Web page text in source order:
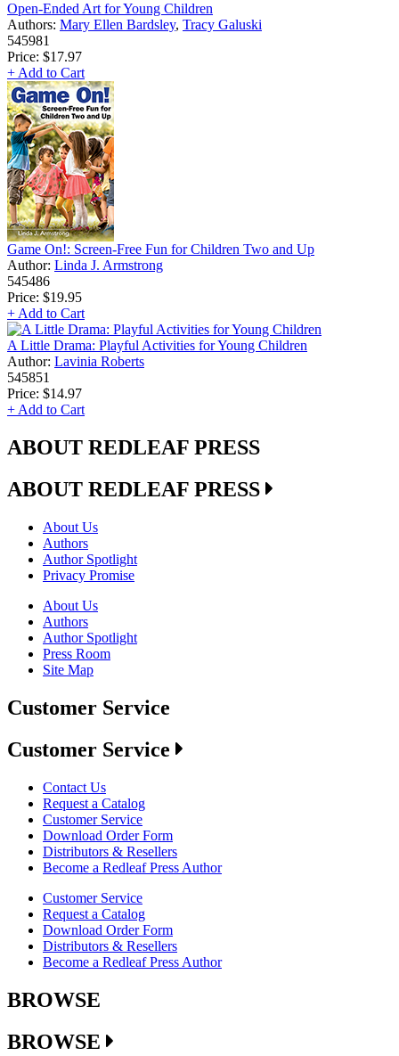
Open-Ended Art for Young Children
Authors: Mary Ellen Bardsley, Tracy Galuski
545981
Price: $17.97
+ Add to Cart
Game On!: Screen-Free Fun for Children Two and Up
Author: Linda J. Armstrong
545486
Price: $19.95
+ Add to Cart
A Little Drama: Playful Activities for Young Children
Author: Lavinia Roberts
545851
Price: $14.97
+ Add to Cart
ABOUT REDLEAF PRESS
ABOUT REDLEAF PRESS
About Us
Authors
Author Spotlight
Privacy Promise
About Us
Authors
Author Spotlight
Press Room
Site Map
Customer Service
Customer Service
Contact Us
Request a Catalog
Customer Service
Download Order Form
Distributors & Resellers
Become a Redleaf Press Author
Customer Service
Request a Catalog
Download Order Form
Distributors & Resellers
Become a Redleaf Press Author
BROWSE
BROWSE